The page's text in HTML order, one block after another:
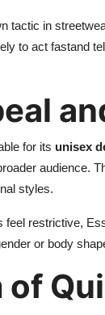
tactic in
to act fastand
for its unisex
audience.
styles.
restrictive,
or body
of